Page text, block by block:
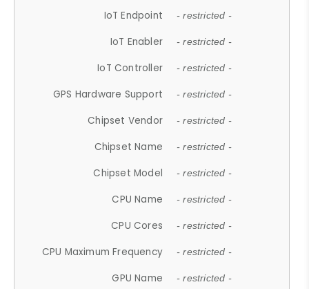
IoT Endpoint - restricted -
IoT Enabler - restricted -
IoT Controller - restricted -
GPS Hardware Support - restricted -
Chipset Vendor - restricted -
Chipset Name - restricted -
Chipset Model - restricted -
CPU Name - restricted -
CPU Cores - restricted -
CPU Maximum Frequency - restricted -
GPU Name - restricted -